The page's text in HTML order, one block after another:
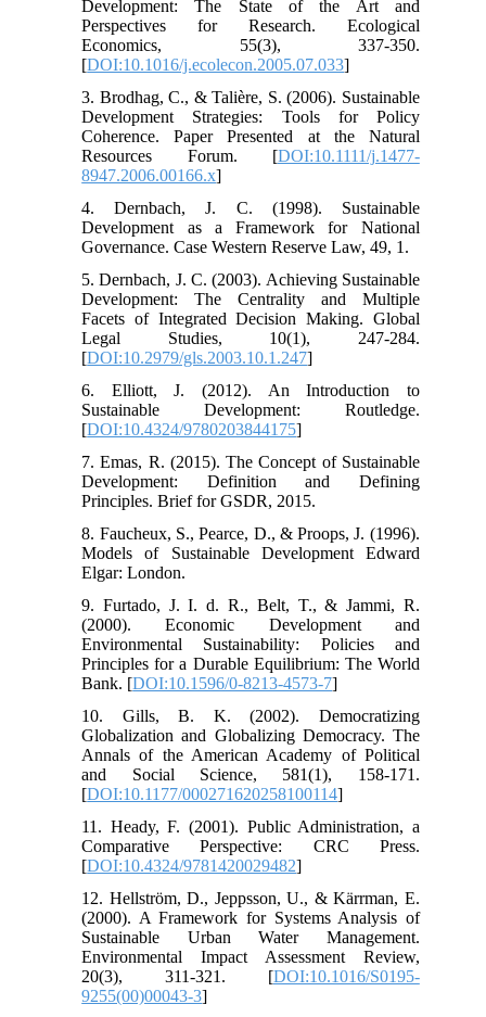
Development: The State of the Art and
Perspectives for Research. Ecological
Economics, 55(3), 337-350.
[DOI:10.1016/j.ecolecon.2005.07.033]
3. Brodhag, C., & Talière, S. (2006). Sustainable
Development Strategies: Tools for Policy
Coherence. Paper Presented at the Natural
Resources Forum. [DOI:10.1111/j.1477-
8947.2006.00166.x]
4. Dernbach, J. C. (1998). Sustainable
Development as a Framework for National
Governance. Case Western Reserve Law, 49, 1.
5. Dernbach, J. C. (2003). Achieving Sustainable
Development: The Centrality and Multiple
Facets of Integrated Decision Making. Global
Legal Studies, 10(1), 247-284.
[DOI:10.2979/gls.2003.10.1.247]
6. Elliott, J. (2012). An Introduction to
Sustainable Development: Routledge.
[DOI:10.4324/9780203844175]
7. Emas, R. (2015). The Concept of Sustainable
Development: Definition and Defining
Principles. Brief for GSDR, 2015.
8. Faucheux, S., Pearce, D., & Proops, J. (1996).
Models of Sustainable Development Edward
Elgar: London.
9. Furtado, J. I. d. R., Belt, T., & Jammi, R.
(2000). Economic Development and
Environmental Sustainability: Policies and
Principles for a Durable Equilibrium: The World
Bank. [DOI:10.1596/0-8213-4573-7]
10. Gills, B. K. (2002). Democratizing
Globalization and Globalizing Democracy. The
Annals of the American Academy of Political
and Social Science, 581(1), 158-171.
[DOI:10.1177/000271620258100114]
11. Heady, F. (2001). Public Administration, a
Comparative Perspective: CRC Press.
[DOI:10.4324/9781420029482]
12. Hellström, D., Jeppsson, U., & Kärrman, E.
(2000). A Framework for Systems Analysis of
Sustainable Urban Water Management.
Environmental Impact Assessment Review,
20(3), 311-321. [DOI:10.1016/S0195-
9255(00)00043-3]